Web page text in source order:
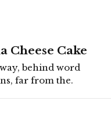
Cheese Cake
behind word
far from the.